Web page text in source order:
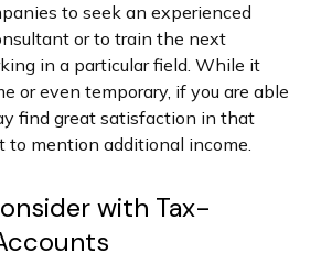
to seek an experienced
or to train the next
in a particular field. While it
or even temporary, if you are able
find great satisfaction in that
to mention additional income.
with Tax-